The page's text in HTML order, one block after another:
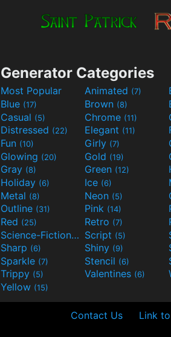
Generator Categories
Most Popular Animated (7)
Blue (17) Brown (8)
Casual (5) Chrome (11)
Distressed (22) Elegant (11)
Fun (10) Girly (7)
Glowing (20) Gold (19)
Gray (8) Green (12)
Holiday (6) Ice (6)
Metal (8) Neon (5)
Outline (31) Pink (14)
Red (25) Retro (7)
Science-Fiction(9) Script (5)
Sharp (6) Shiny (9)
Sparkle (7) Stencil (6)
Trippy (5) Valentines (6)
Yellow (15)
Contact Us Link